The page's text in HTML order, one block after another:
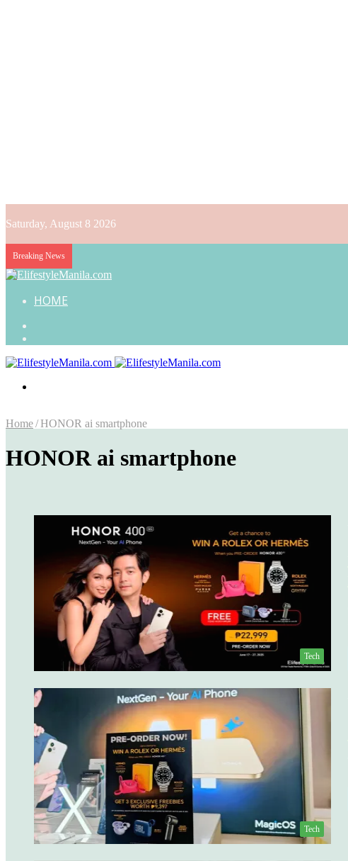
Saturday, August 8 2026
Breaking News
HOME
Home/HONOR ai smartphone
HONOR ai smartphone
Tech
Tech